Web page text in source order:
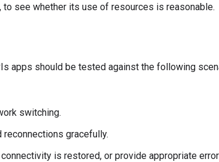
to see whether its use of resources is reasonable.
apps should be tested against the following
switching.
gracefully.
is restored, or provide appropriate